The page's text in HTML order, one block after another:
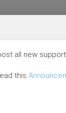
all new
this